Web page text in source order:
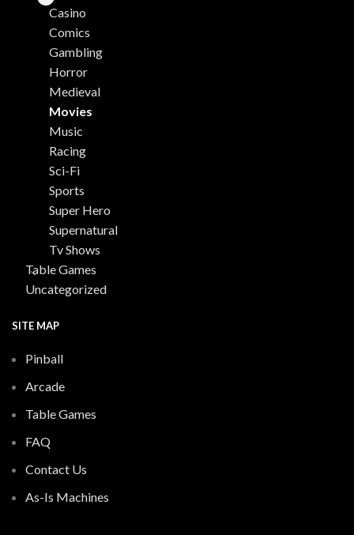
Casino
Comics
Gambling
Horror
Medieval
Movies
Music
Racing
Sci-Fi
Sports
Super Hero
Supernatural
Tv Shows
Table Games
Uncategorized
SITE MAP
Pinball
Arcade
Table Games
FAQ
Contact Us
As-Is Machines